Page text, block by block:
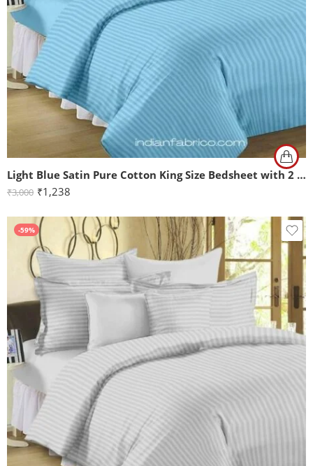
Light Blue Satin Pure Cotton King Size Bedsheet with 2 Pillow Covers
₹3,000 ₹1,238
-59%